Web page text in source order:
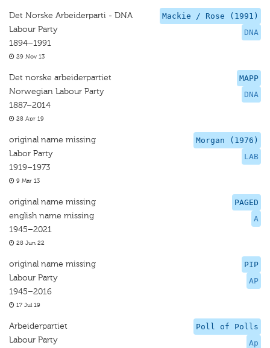
Mackie / Rose (1991)
DNA
Det Norske Arbeiderparti - DNA
Labour Party
1894–1991
29 Nov 13
MAPP
DNA
Det norske arbeiderpartiet
Norwegian Labour Party
1887–2014
28 Apr 19
Morgan (1976)
LAB
original name missing
Labor Party
1919–1973
9 Mar 13
PAGED
A
original name missing
english name missing
1945–2021
28 Jun 22
PIP
AP
original name missing
Labour Party
1945–2016
17 Jul 19
Poll of Polls
Ap
Arbeiderpartiet
Labour Party